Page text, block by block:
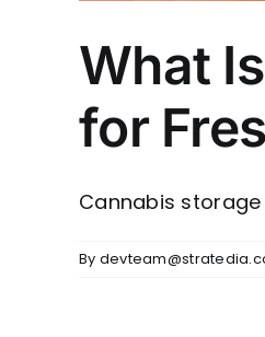
What
for
Cannabis
By